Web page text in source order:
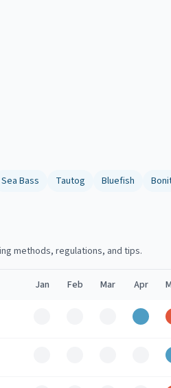
Sea Bass Tautog Bluefish
methods, regulations, and tips.
Jan Feb Mar Apr
Good